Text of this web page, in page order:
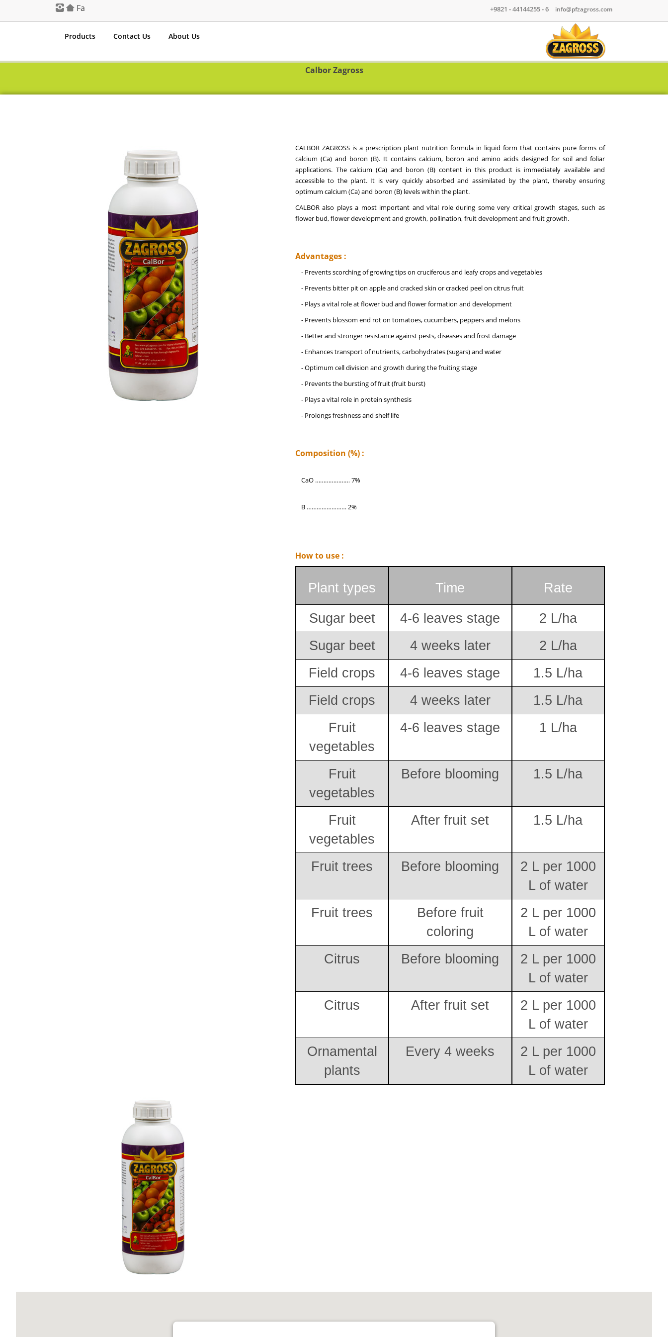
Fa +9821 - 44144255 - 6| info@pfzagross.com
Products Contact Us About Us
Calbor Zagross
CALBOR ZAGROSS is a prescription plant nutrition formula in liquid form that contains pure forms of
calcium (Ca) and boron (B). It contains calcium, boron and amino acids designed for soil and foliar
applications. The calcium (Ca) and boron (B) content in this product is immediately available and
accessible to the plant. It is very quickly absorbed and assimilated by the plant, thereby ensuring
optimum calcium (Ca) and boron (B) levels within the plant.
CALBOR also plays a most important and vital role during some very critical growth stages, such as
flower bud, flower development and growth, pollination, fruit development and fruit growth.
Advantages :
- Prevents scorching of growing tips on cruciferous and leafy crops and vegetables
- Prevents bitter pit on apple and cracked skin or cracked peel on citrus fruit
- Plays a vital role at flower bud and flower formation and development
- Prevents blossom end rot on tomatoes, cucumbers, peppers and melons
- Better and stronger resistance against pests, diseases and frost damage
- Enhances transport of nutrients, carbohydrates (sugars) and water
- Optimum cell division and growth during the fruiting stage
- Prevents the bursting of fruit (fruit burst)
- Plays a vital role in protein synthesis
- Prolongs freshness and shelf life
Composition (%) :
CaO ………………… 7%
B …………………… 2%
How to use :
Plant types Time Rate
Sugar beet 4-6 leaves stage
2 L/ha
Sugar beet
4 weeks later
2 L/ha
Field crops
4-6 leaves stage
1.5 L/ha
Field crops
4 weeks later
1.5 L/ha
Fruit
vegetables
4-6 leaves stage 1 L/ha
Fruit
vegetables
Before blooming 1.5 L/ha
Fruit
vegetables
After fruit set 1.5 L/ha
Fruit trees Before blooming
2 L per 1000
L of water
Fruit trees
Before fruit
coloring
2 L per 1000
L of water
Citrus
Before blooming
2 L per 1000
L of water
Citrus
After fruit set
2 L per 1000
L of water
Ornamental
plants
Every 4 weeks
2 L per 1000
L of water